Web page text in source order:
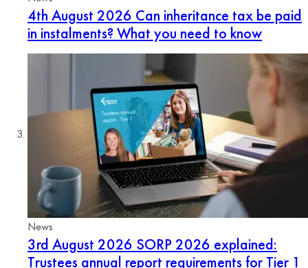
4th August 2026 Can inheritance tax be paid
in instalments? What you need to know
News
3rd August 2026 SORP 2026 explained:
Trustees annual report requirements for Tier 1